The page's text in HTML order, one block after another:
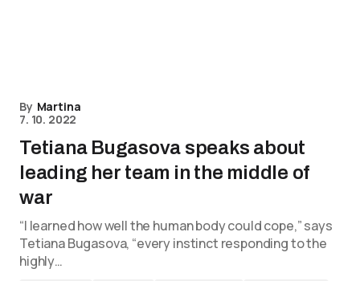
By Martina
7. 10. 2022
Tetiana Bugasova speaks about
leading her team in the middle of
war
“I learned how well the human body could cope,” says
Tetiana Bugasova, “every instinct responding to the
highly…